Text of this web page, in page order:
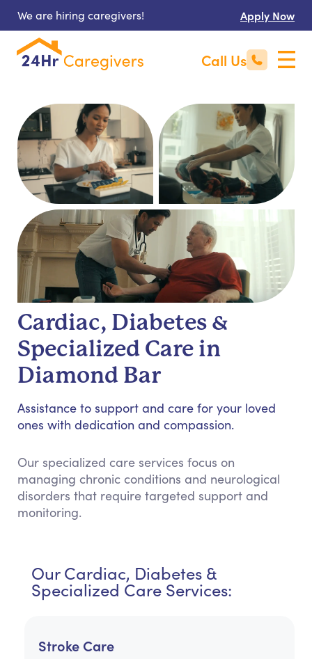
We are hiring caregivers! Apply Now
Call Us
Cardiac, Diabetes &
Specialized Care in
Diamond Bar
Assistance to support and care for your loved
ones with dedication and compassion.
Our specialized care services focus on
managing chronic conditions and neurological
disorders that require targeted support and
monitoring.
Our Cardiac, Diabetes &
Specialized Care Services:
Stroke Care